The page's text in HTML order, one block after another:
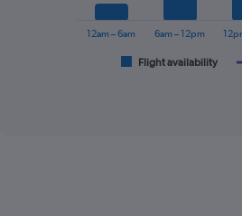
Flight availability
12am – 6am 6am – 12pm